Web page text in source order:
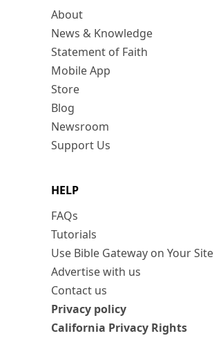
About
News & Knowledge
Statement of Faith
Mobile App
Store
Blog
Newsroom
Support Us
HELP
FAQs
Tutorials
Use Bible Gateway on Your Site
Advertise with us
Contact us
Privacy policy
California Privacy Rights